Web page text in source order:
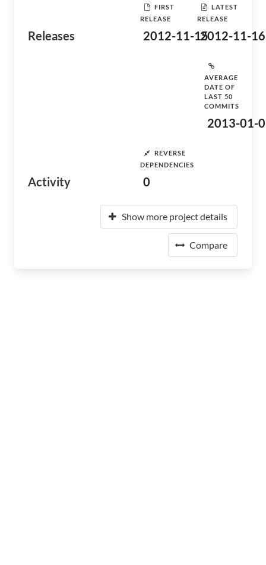
Releases
FIRST
RELEASE
2012-11-15
LATEST
RELEASE
2012-11-16
Activity
AVERAGE
DATE OF
LAST 50
COMMITS
2013-01-
REVERSE
DEPENDENCIES
0
Show more project details
Compare